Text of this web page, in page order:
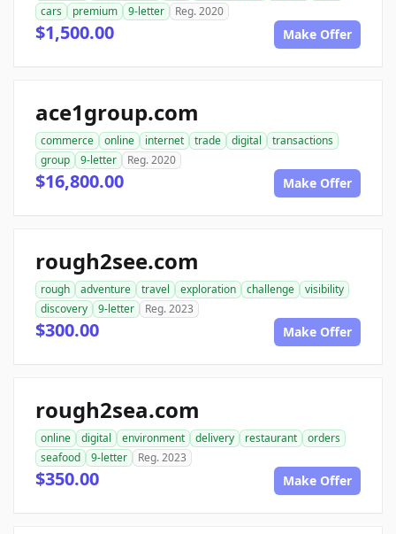
cars
premium 9-letter Reg. 2020
$1,500.00 Make Offer
ace1group.com
commerce online internet trade digital
transactions
group
9-letter Reg. 2020
$16,800.00 Make Offer
rough2see.com
rough adventure travel exploration challenge
visibility
discovery
9-letter Reg. 2023
$300.00 Make Offer
rough2sea.com
online digital environment delivery restaurant
orders
seafood
9-letter Reg. 2023
$350.00 Make Offer